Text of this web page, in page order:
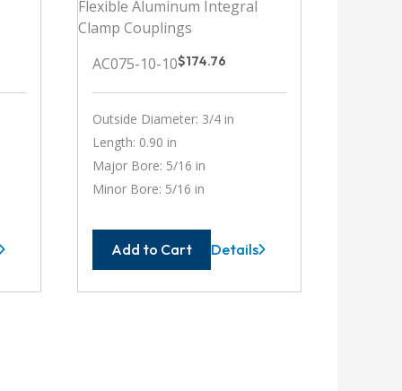
AC075-10-10$174.76
Outside Diameter: 3/4 in
Length: 0.90 in
Major Bore: 5/16 in
Minor Bore: 5/16 in
Add to Cart
AC075-
Details